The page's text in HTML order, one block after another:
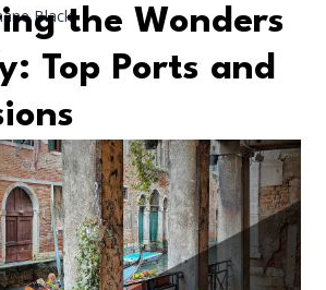
the Wonders
Top Ports and
Black